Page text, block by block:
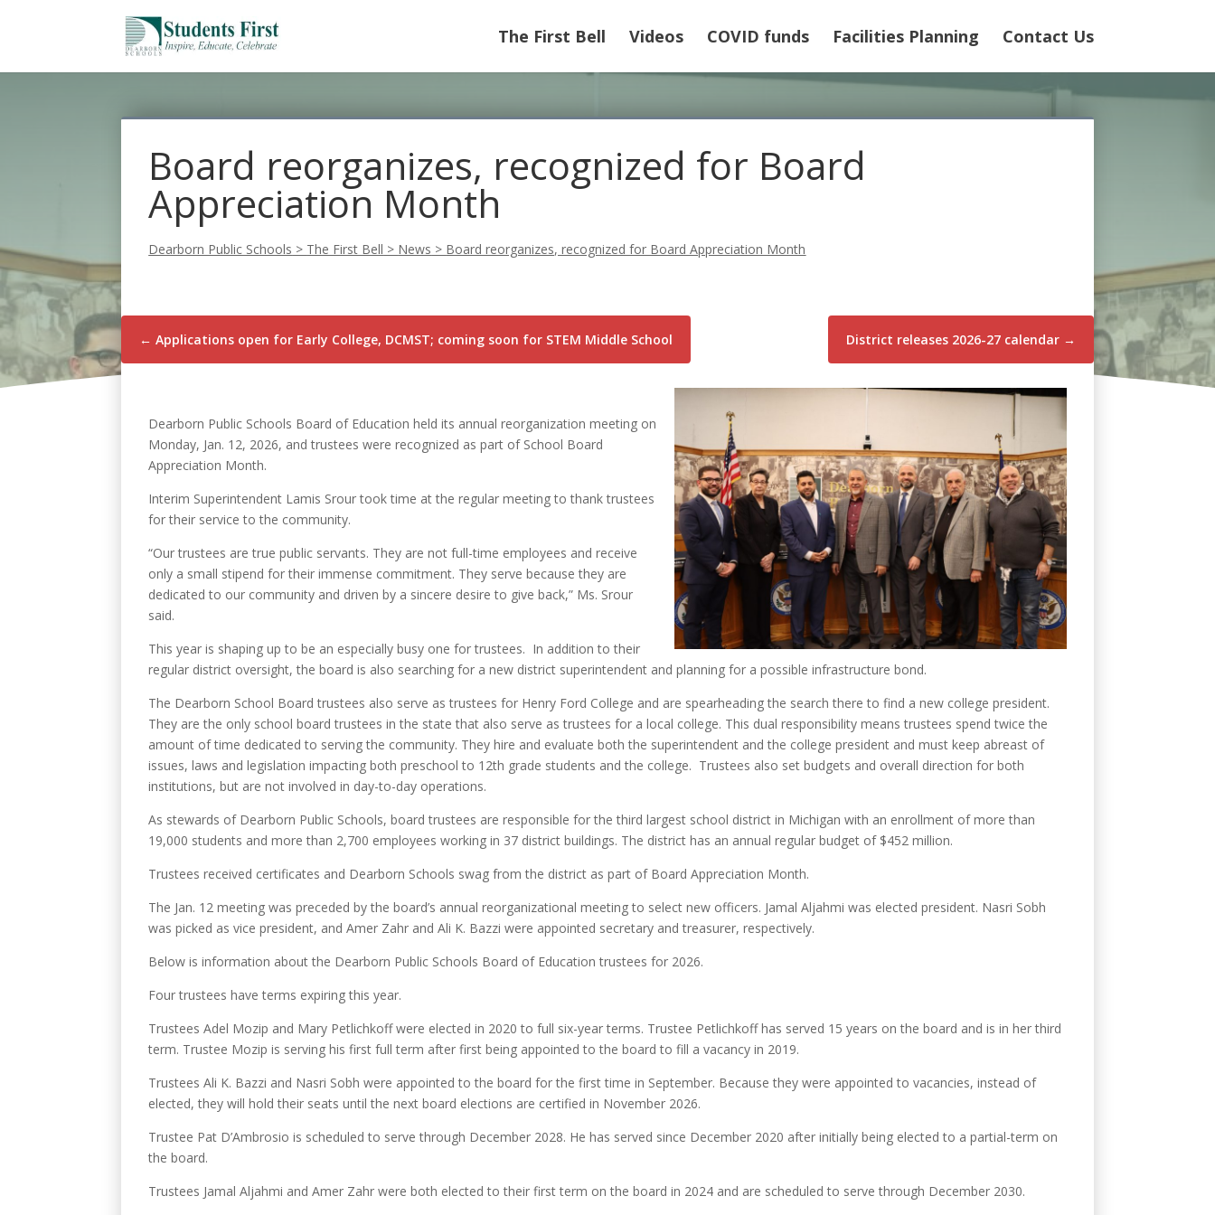
The First Bell Videos COVID funds Facilities Planning Contact Us
Board reorganizes, recognized for Board
Appreciation Month
Dearborn Public Schools > The First Bell > News > Board reorganizes, recognized for Board Appreciation Month
←Applications open for Early College, DCMST; coming soon for STEM Middle School District releases 2026-27 calendar→
Dearborn Public Schools Board of Education held its annual reorganization meeting on
Monday, Jan. 12, 2026, and trustees were recognized as part of School Board
Appreciation Month.
Interim Superintendent Lamis Srour took time at the regular meeting to thank trustees
for their service to the community.
“Our trustees are true public servants. They are not full-time employees and receive
only a small stipend for their immense commitment. They serve because they are
dedicated to our community and driven by a sincere desire to give back,” Ms. Srour
said.
This year is shaping up to be an especially busy one for trustees. In addition to their
regular district oversight, the board is also searching for a new district superintendent and planning for a possible infrastructure bond.
The Dearborn School Board trustees also serve as trustees for Henry Ford College and are spearheading the search there to find a new college president.
They are the only school board trustees in the state that also serve as trustees for a local college. This dual responsibility means trustees spend twice the
amount of time dedicated to serving the community. They hire and evaluate both the superintendent and the college president and must keep abreast of
issues, laws and legislation impacting both preschool to 12th grade students and the college. Trustees also set budgets and overall direction for both
institutions, but are not involved in day-to-day operations.
As stewards of Dearborn Public Schools, board trustees are responsible for the third largest school district in Michigan with an enrollment of more than
19,000 students and more than 2,700 employees working in 37 district buildings. The district has an annual regular budget of $452 million.
Trustees received certificates and Dearborn Schools swag from the district as part of Board Appreciation Month.
The Jan. 12 meeting was preceded by the board’s annual reorganizational meeting to select new officers. Jamal Aljahmi was elected president. Nasri Sobh
was picked as vice president, and Amer Zahr and Ali K. Bazzi were appointed secretary and treasurer, respectively.
Below is information about the Dearborn Public Schools Board of Education trustees for 2026.
Four trustees have terms expiring this year.
Trustees Adel Mozip and Mary Petlichkoff were elected in 2020 to full six-year terms. Trustee Petlichkoff has served 15 years on the board and is in her third
term. Trustee Mozip is serving his first full term after first being appointed to the board to fill a vacancy in 2019.
Trustees Ali K. Bazzi and Nasri Sobh were appointed to the board for the first time in September. Because they were appointed to vacancies, instead of
elected, they will hold their seats until the next board elections are certified in November 2026.
Trustee Pat D’Ambrosio is scheduled to serve through December 2028. He has served since December 2020 after initially being elected to a partial-term on
the board.
Trustees Jamal Aljahmi and Amer Zahr were both elected to their first term on the board in 2024 and are scheduled to serve through December 2030.